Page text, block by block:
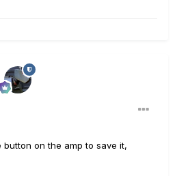
on the amp to save it,